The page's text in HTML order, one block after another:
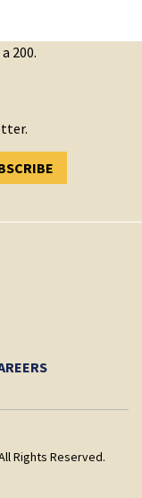
200.
Rights Reserved.